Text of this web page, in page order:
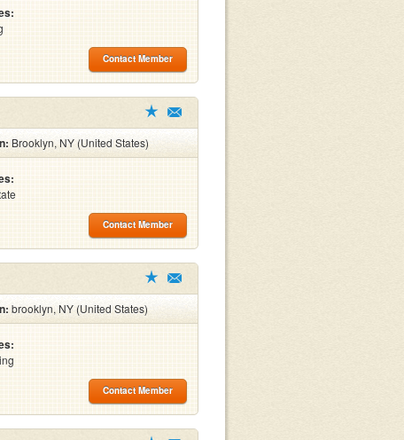
Contact Member
Brooklyn, NY (United States)
Contact Member
brooklyn, NY (United States)
Contact Member